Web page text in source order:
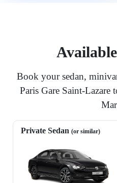
Book your sedan,
Paris Gare Saint-Lazare
Private Sedan (or similar)